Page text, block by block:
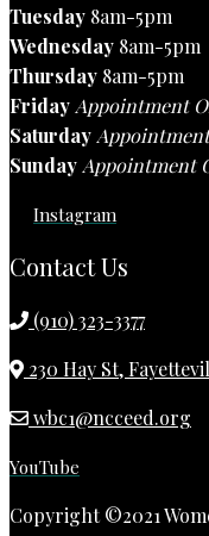
Tuesday 8am-5pm
Wednesday 8am-5pm
Thursday 8am-5pm
Friday Appointment
Saturday
Sunday Appointment
Instagram
Contact Us
(910) 323-3377
230 Hay St,
wbc1@ncceed.org
YouTube
Copyright ©2021